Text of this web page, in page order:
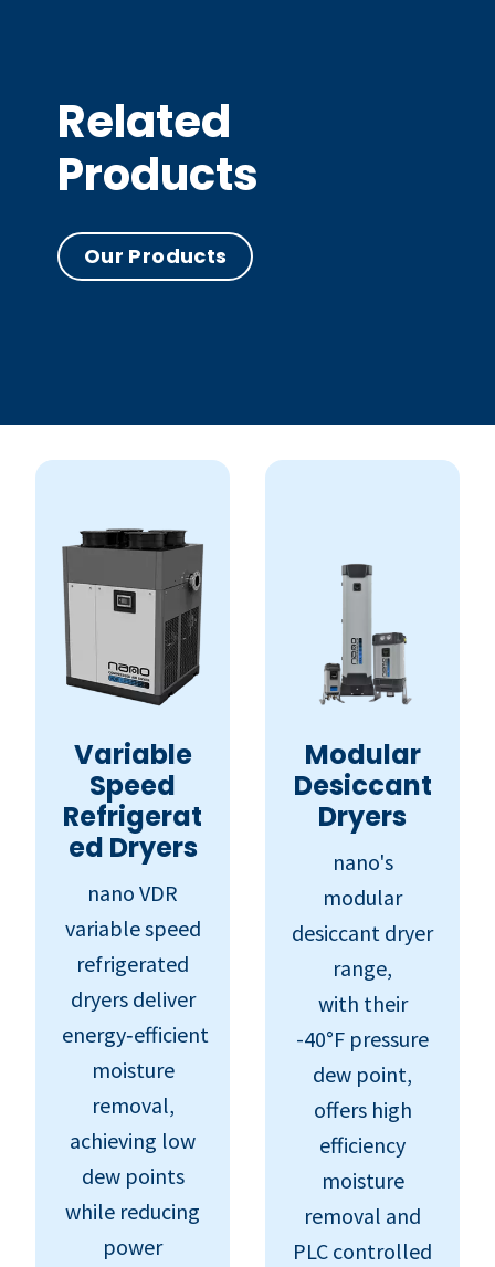
Related
Products
Our Products
Variable
Speed
Refrigerat
ed Dryers
nano VDR
variable speed
refrigerated
dryers deliver
energy‑efficient
moisture
removal,
achieving low
dew points
while reducing
power
Modular
Desiccant
Dryers
nano's
modular
desiccant dryer
range,
with their
-40°F pressure
dew point,
offers high
efficiency
moisture
removal and
PLC controlled